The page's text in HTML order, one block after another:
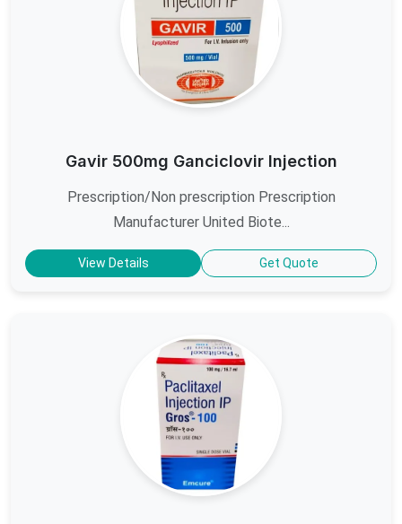
Gavir 500mg Ganciclovir Injection
Prescription/Non prescription Prescription
Manufacturer United Biote...
View Details Get Quote